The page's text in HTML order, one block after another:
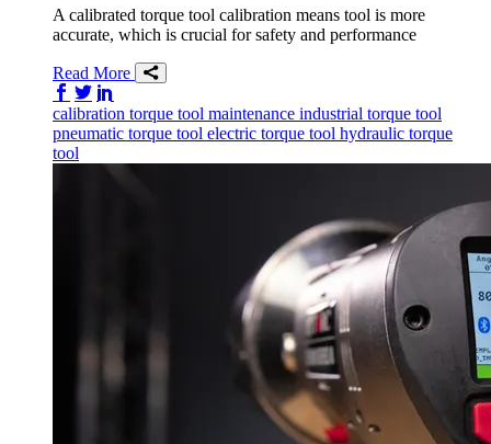
A calibrated torque tool calibration means tool is more
accurate, which is crucial for safety and performance
Read More
Share on Facebook
Share on Twitter/X
calibration torque tool maintenance industrial torque tool
pneumatic torque tool electric torque tool hydraulic torque
tool